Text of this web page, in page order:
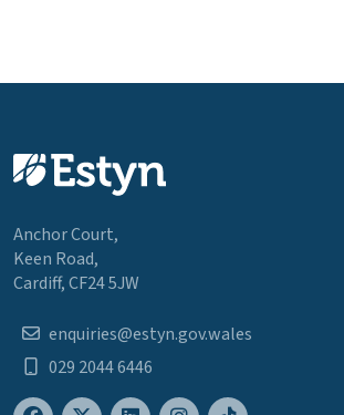
Anchor Court,
Keen Road,
Cardiff, CF24 5JW
enquiries@estyn.gov.wales
029 2044 6446